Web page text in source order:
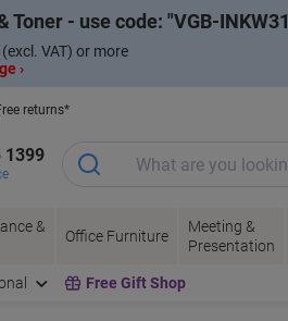
Toner - use code: VGB-INKW31
VAT) or more
›
returns*
1399
&
Office Furniture
Meeting &
Presentation
Free Gift Shop